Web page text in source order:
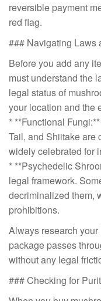
reversible payment
red flag.
### Navigating Laws
Before you add any
must understand the
legal status of
your location and the
* **Functional
Tail, and Shiitake are
widely celebrated for
* **Psychedelic
legal framework.
decriminalized them,
prohibitions.
Always research
package passes
without any legal
### Checking for